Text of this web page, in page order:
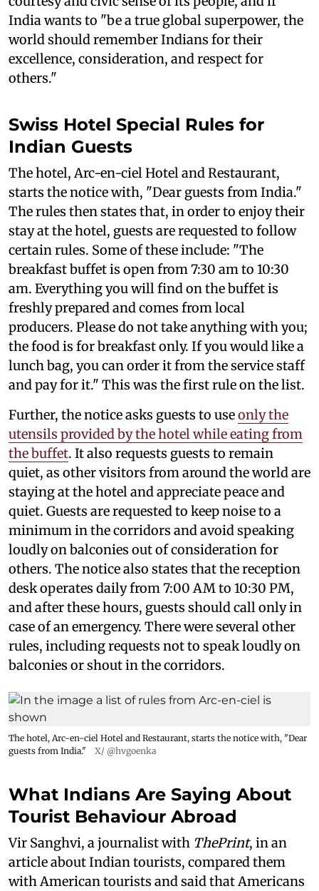
India wants to "be a true global superpower, the
world should remember Indians for their
excellence, consideration, and respect for
others."
Swiss Hotel Special Rules for
Indian Guests
The hotel, Arc-en-ciel Hotel and Restaurant,
starts the notice with, "Dear guests from India."
The rules then states that, in order to enjoy their
stay at the hotel, guests are requested to follow
certain rules. Some of these include: "The
breakfast buffet is open from 7:30 am to 10:30
am. Everything you will find on the buffet is
freshly prepared and comes from local
producers. Please do not take anything with you;
the food is for breakfast only. If you would like a
lunch bag, you can order it from the service staff
and pay for it." This was the first rule on the list.
Further, the notice asks guests to useonly the
utensils provided by the hotel while eating from
the buffet. It also requests guests to remain
quiet, as other visitors from around the world are
staying at the hotel and appreciate peace and
quiet. Guests are requested to keep noise to a
minimum in the corridors and avoid speaking
loudly on balconies out of consideration for
others. The notice also states that the reception
desk operates daily from 7:00 AM to 10:30 PM,
and after these hours, guests should call only in
case of an emergency. There were several other
rules, including requests not to speak loudly on
balconies or shout in the corridors.
The hotel, Arc-en-ciel Hotel and Restaurant, starts the notice with, "Dear
guests from India."
X/ @hvgoenka
What Indians Are Saying About
Tourist Behaviour Abroad
Vir Sanghvi, a journalist with ThePrint, in an
article about Indian tourists, compared them
with American tourists and said that Americans